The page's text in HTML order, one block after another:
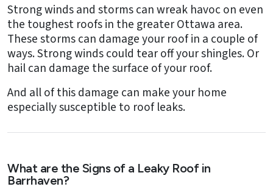
Strong winds and storms can wreak havoc on even
the toughest roofs in the greater Ottawa area.
These storms can damage your roof in a couple of
ways. Strong winds could tear off your shingles. Or
hail can damage the surface of your roof.
And all of this damage can make your home
especially susceptible to roof leaks.
What are the Signs of a Leaky Roof in
Barrhaven?